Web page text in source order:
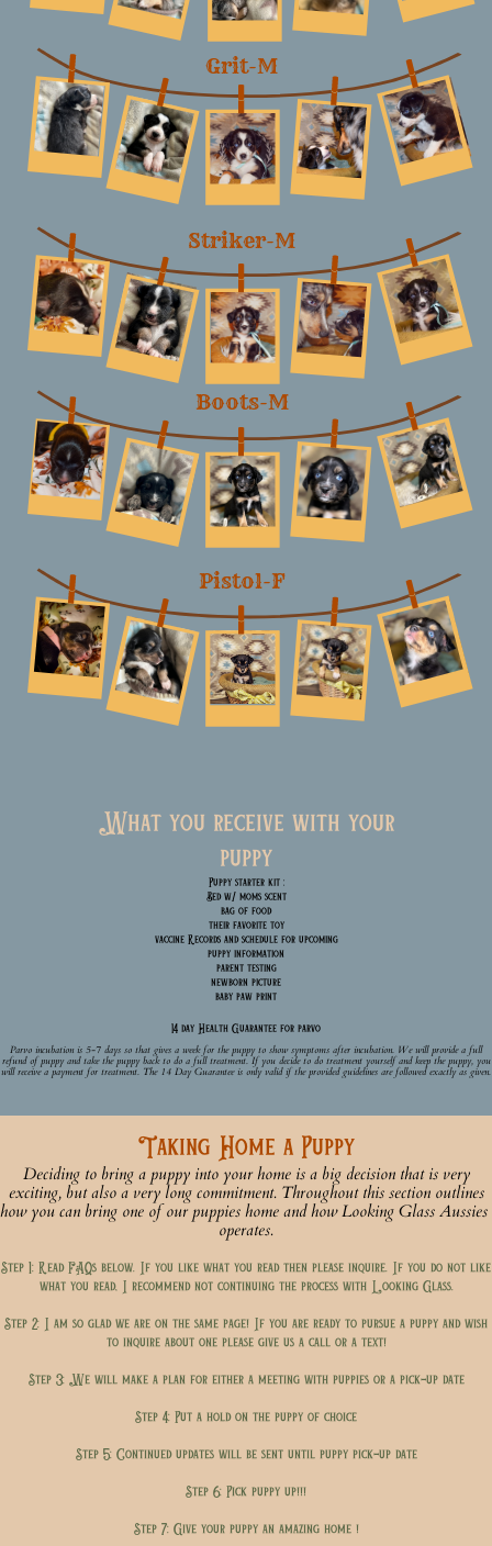
Grit-M
Striker-M
Boots-M
Pistol-F
What you receive with your
puppy
Puppy starter kit :
Bed w/ moms scent
bag of food
their favorite toy
vaccine Records and schedule for upcoming
puppy information
parent testing
newborn picture
baby paw print
14 day Health Guarantee for parvo
Parvo incubation is 5-7 days so that gives a week for the puppy to show symptoms after incubation. We will provide a full
refund of puppy and take the puppy back to do a full treatment. If you decide to do treatment yourself and keep the puppy, you
will receive a payment for treatment. The 14 Day Guarantee is only valid if the provided guidelines are followed exactly as given.
Taking Home a Puppy
Deciding to bring a puppy into your home is a big decision that is very
exciting, but also a very long commitment. Throughout this section outlines
how you can bring one of our puppies home and how Looking Glass Aussies
operates.
Step 1: Read FAQs below. If you like what you read then please inquire. If you do not like
what you read, I recommend not continuing the process with Looking Glass.
Step 2: I am so glad we are on the same page! If you are ready to pursue a puppy and wish
to inquire about one please give us a call or a text!
Step 3: We will make a plan for either a meeting with puppies or a pick-up date
Step 4: Put a hold on the puppy of choice
Step 5: Continued updates will be sent until puppy pick-up date
Step 6: Pick puppy up!!!
Step 7: Give your puppy an amazing home !